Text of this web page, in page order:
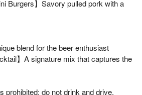
Burgers】Savory pulled pork with a
blend for the beer enthusiast
】A signature mix that captures the
prohibited; do not drink and drive.